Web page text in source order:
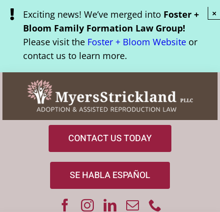
Skip
content
Exciting news! We’ve merged into Foster +
Bloom Family Formation Law Group!
Please visit theFoster + Bloom Websiteor
contact us to learn more.
×
CONTACT US TODAY
SE HABLA ESPAÑOL